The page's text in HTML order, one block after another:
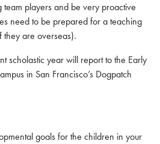
team players and be very proactive
need to be prepared for a teaching
they are overseas).
scholastic year will report to the Early
in San Francisco’s Dogpatch
goals for the children in your